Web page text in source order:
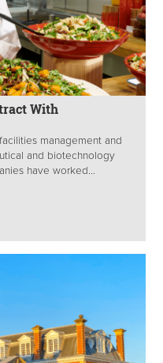
With
management and
and biotechnology
have worked...